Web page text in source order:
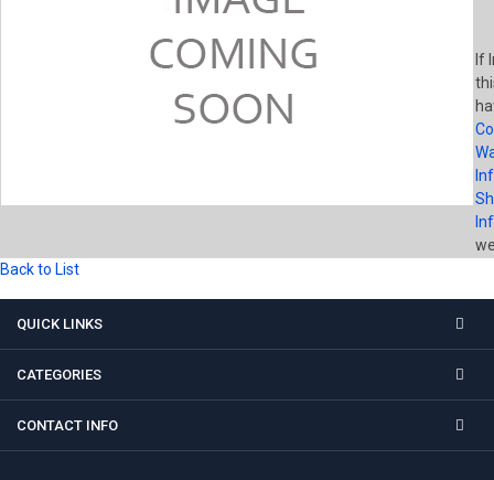
If
Back to List
QUICK LINKS
CATEGORIES
CONTACT INFO